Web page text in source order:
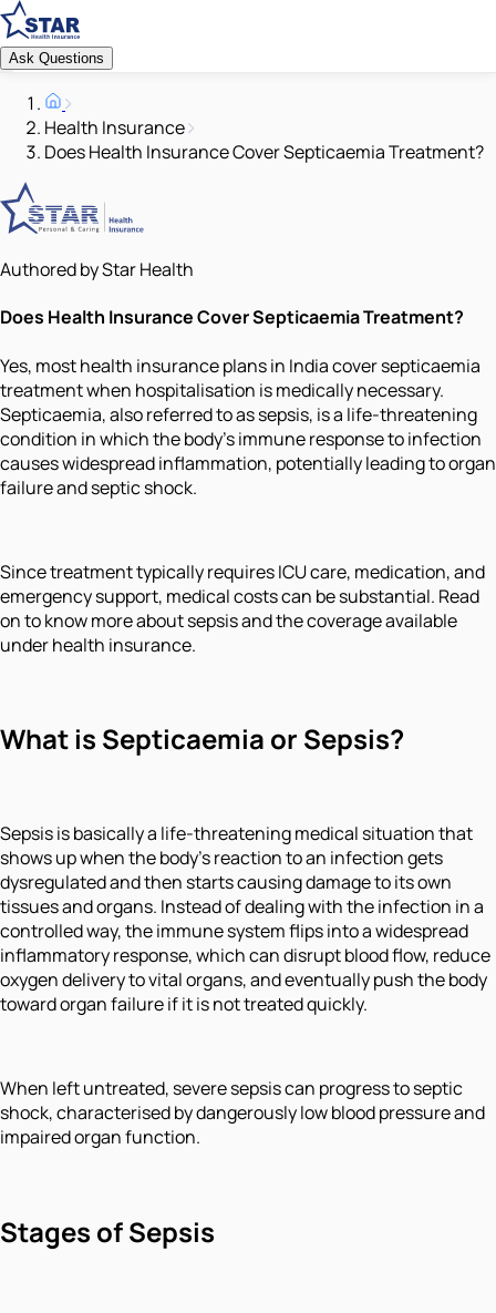
Ask Questions
Health Insurance
Does Health Insurance Cover Septicaemia Treatment?
Authored by Star Health
Does Health Insurance Cover Septicaemia Treatment?
Yes, most health insurance plans in India cover septicaemia
treatment when hospitalisation is medically necessary.
Septicaemia, also referred to as sepsis, is a life-threatening
condition in which the body's immune response to infection
causes widespread inflammation, potentially leading to organ
failure and septic shock.
Since treatment typically requires ICU care, medication, and
emergency support, medical costs can be substantial. Read
on to know more about sepsis and the coverage available
under health insurance.
What is Septicaemia or Sepsis?
Sepsis is basically a life-threatening medical situation that
shows up when the body’s reaction to an infection gets
dysregulated and then starts causing damage to its own
tissues and organs. Instead of dealing with the infection in a
controlled way, the immune system flips into a widespread
inflammatory response, which can disrupt blood flow, reduce
oxygen delivery to vital organs, and eventually push the body
toward organ failure if it is not treated quickly.
When left untreated, severe sepsis can progress to septic
shock, characterised by dangerously low blood pressure and
impaired organ function.
Stages of Sepsis